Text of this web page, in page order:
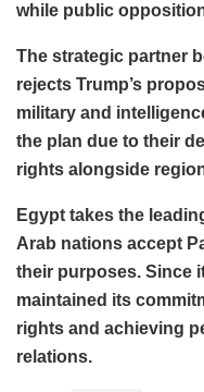
while public
The strategic partner
rejects Trump’s
military and
the plan due to their
rights alongside
Egypt takes the
Arab nations accept
their purposes. Since
maintained its
rights and achieving
relations.